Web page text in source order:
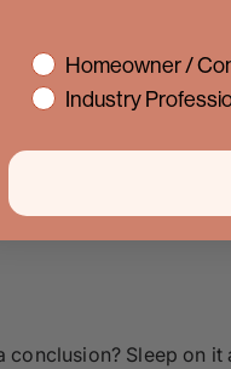
Sleep on
interestHomeowner /
Industry